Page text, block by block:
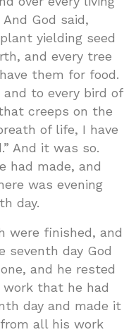
God said,
yielding seed
and every tree
them for food.
to every bird of
creeps on the
of life, I have
And it was so.
had made, and
was evening
day.
were finished, and
seventh day God
and he rested
that he had
day and made it
all his work